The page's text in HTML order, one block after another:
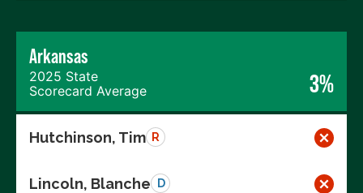
Arkansas
2025 State
Scorecard Average
3%
Hutchinson, Tim R
Lincoln, Blanche D